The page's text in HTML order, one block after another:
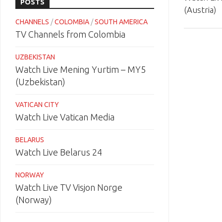
(Austria)
POSTS
CHANNELS /COLOMBIA /SOUTH AMERICA
TV Channels from Colombia
UZBEKISTAN
Watch Live Mening Yurtim – MY5
(Uzbekistan)
VATICAN CITY
Watch Live Vatican Media
BELARUS
Watch Live Belarus 24
NORWAY
Watch Live TV Visjon Norge
(Norway)